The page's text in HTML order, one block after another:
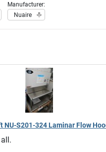
Manufacturer:
Nuaire
NU-S201-324 Laminar Flow